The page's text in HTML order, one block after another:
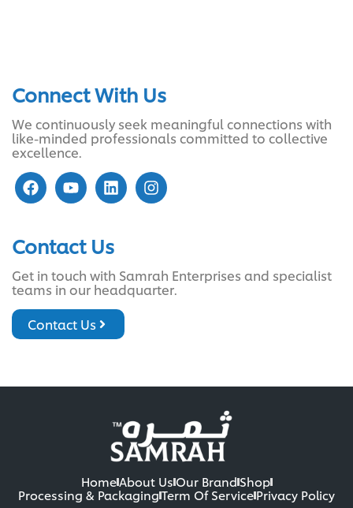
Connect With Us
We continuously seek meaningful connections with
like-minded professionals committed to collective
excellence.
Contact Us
Get in touch with Samrah Enterprises and specialist
teams in our headquarter.
Contact Us
HomeAbout UsOur BrandShop
Processing & PackagingTerm Of ServicePrivacy Policy